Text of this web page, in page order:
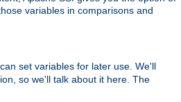
variables in comparisons and
set variables for later use. We'll
so we'll talk about it here. The